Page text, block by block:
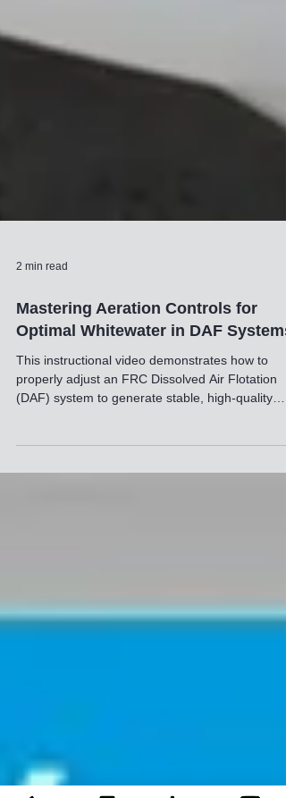
2 min read
Mastering Aeration Controls for
Optimal Whitewater in DAF Systems
properly adjust an FRC Dissolved Air Flotation